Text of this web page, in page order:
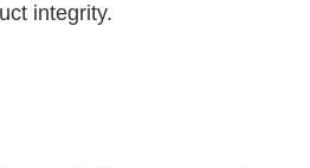
integrity.